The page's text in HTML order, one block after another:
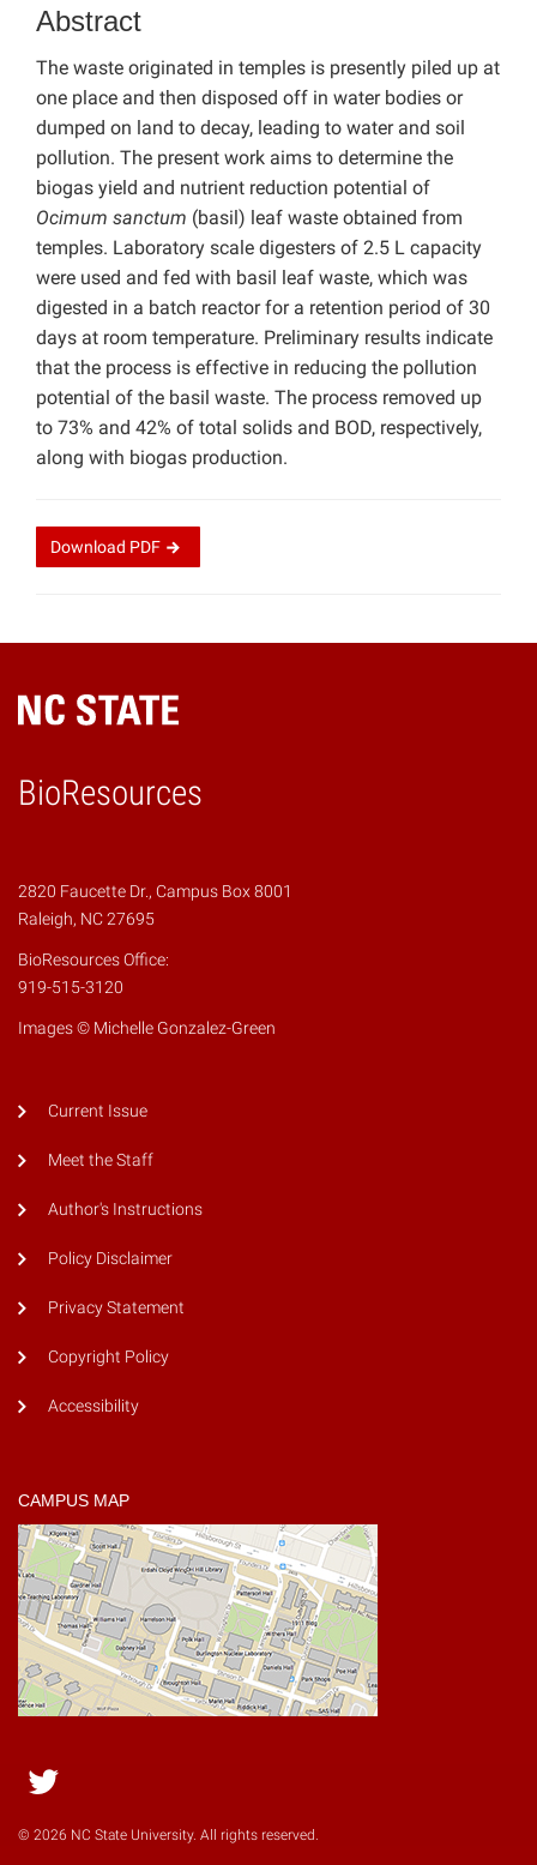
Abstract
The waste originated in temples is presently piled up at
one place and then disposed off in water bodies or
dumped on land to decay, leading to water and soil
pollution. The present work aims to determine the
biogas yield and nutrient reduction potential of
Ocimum sanctum (basil) leaf waste obtained from
temples. Laboratory scale digesters of 2.5 L capacity
were used and fed with basil leaf waste, which was
digested in a batch reactor for a retention period of 30
days at room temperature. Preliminary results indicate
that the process is effective in reducing the pollution
potential of the basil waste. The process removed up
to 73% and 42% of total solids and BOD, respectively,
along with biogas production.
Download PDF
BioResources
2820 Faucette Dr., Campus Box 8001
Raleigh, NC 27695
BioResources Office:
919-515-3120
Images © Michelle Gonzalez-Green
Current Issue
Meet the Staff
Author's Instructions
Policy Disclaimer
Privacy Statement
Copyright Policy
Accessibility
CAMPUS MAP
Twitter
© 2026 NC State University. All rights reserved.